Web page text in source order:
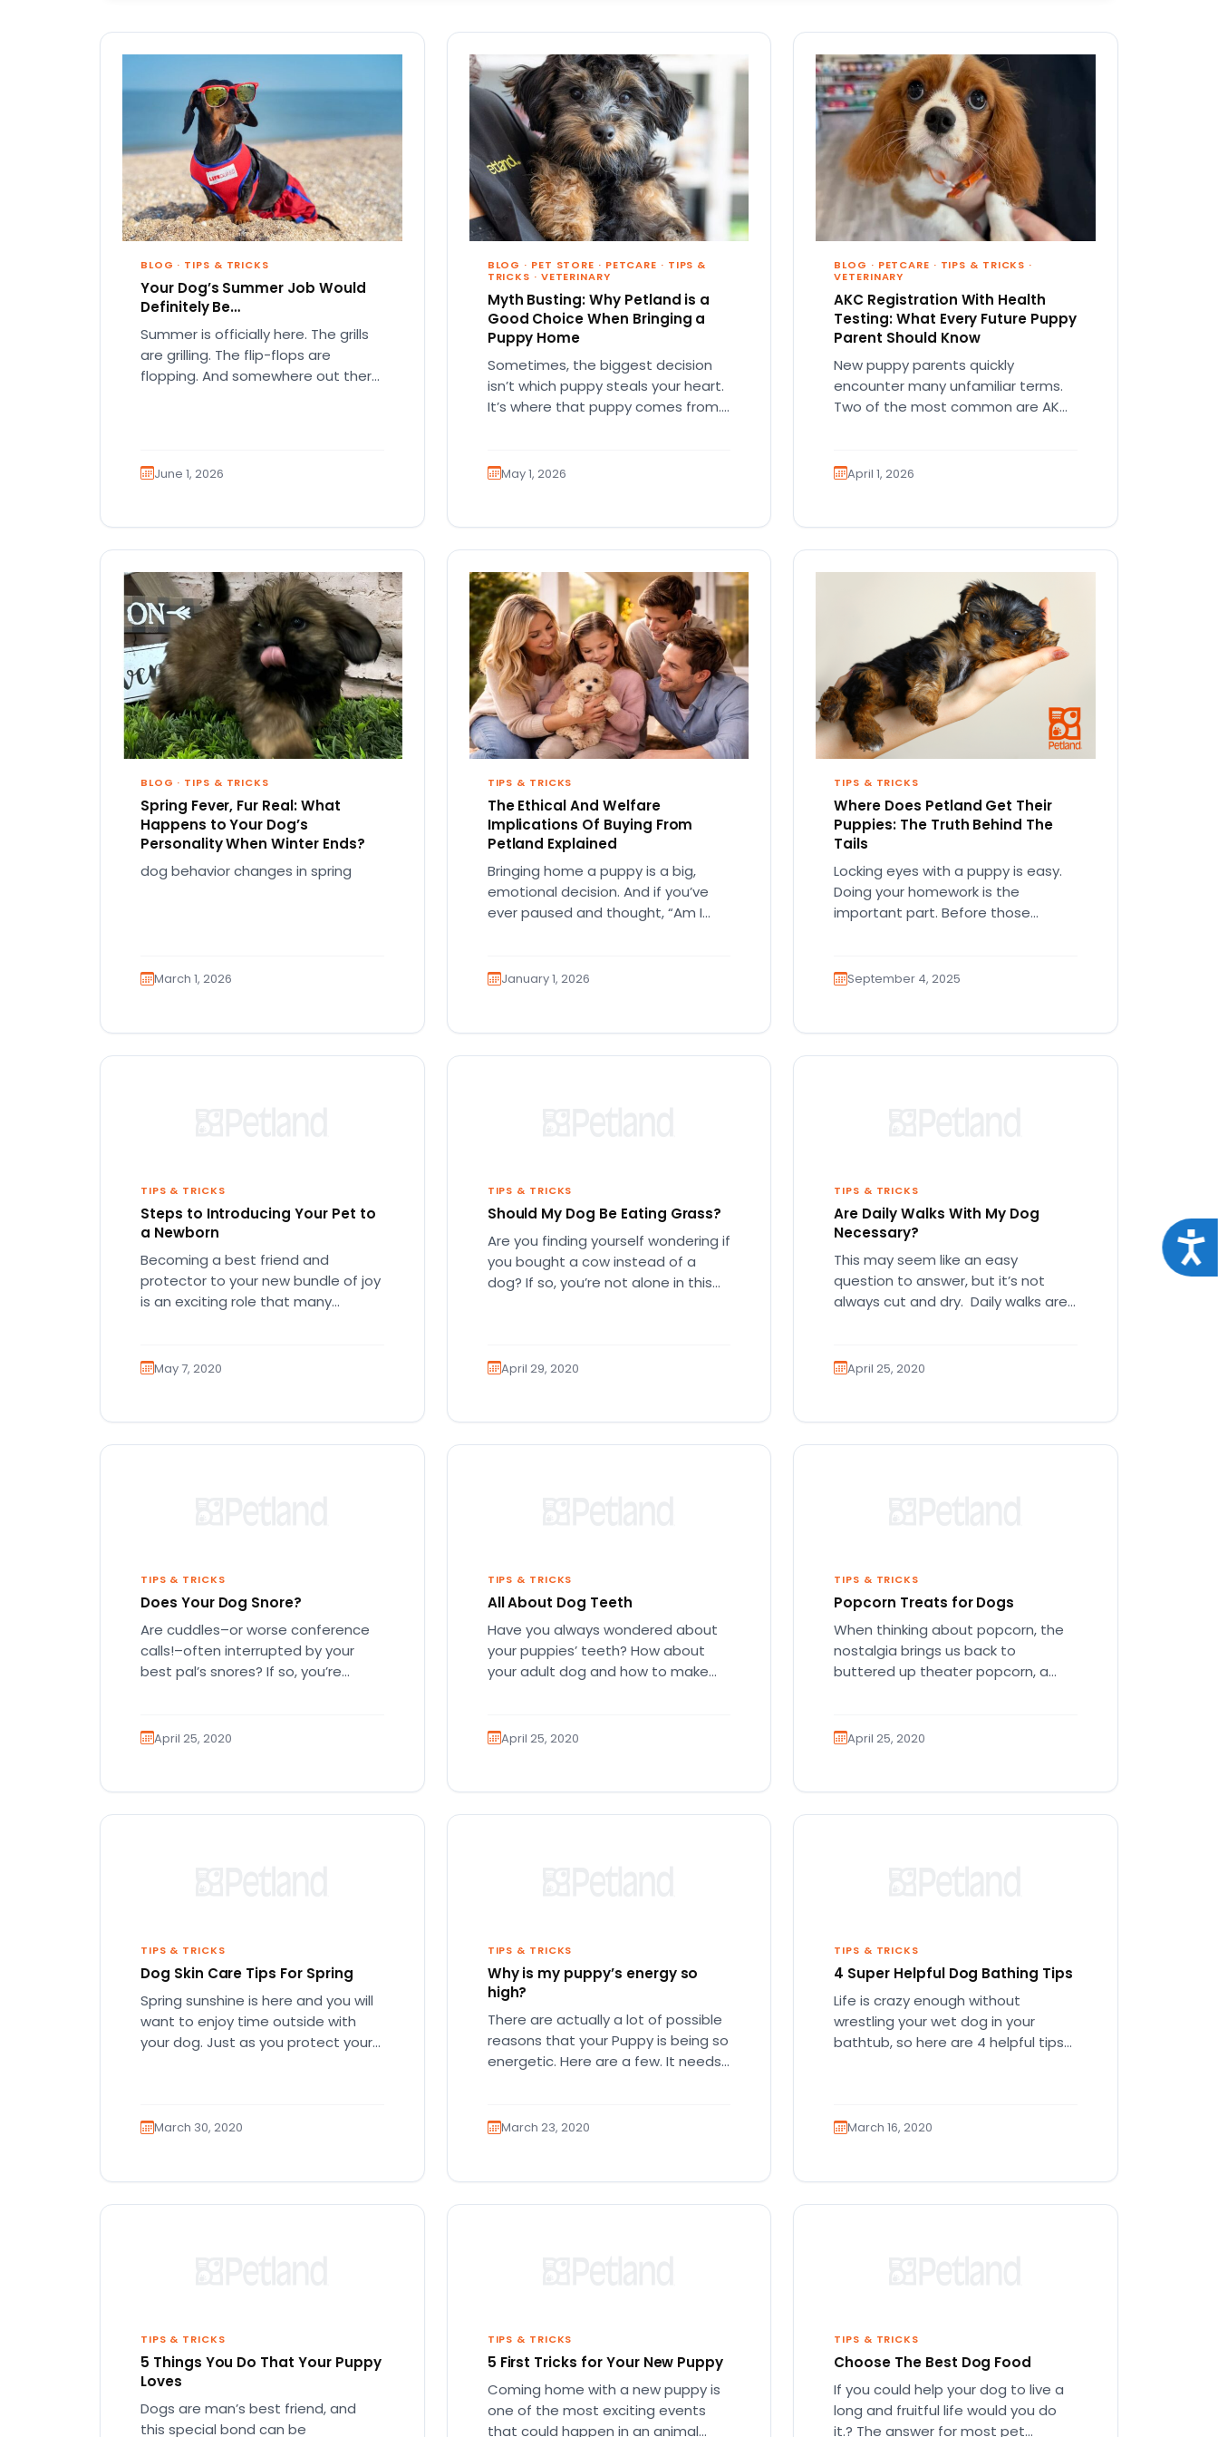
BLOG · TIPS & TRICKS
Your Dog’s Summer Job Would
Definitely Be…
Summer is officially here. The grills
are grilling. The flip-flops are
flopping. And somewhere out there,
June 1, 2026
BLOG · PET STORE · PETCARE · TIPS &
TRICKS · VETERINARY
Myth Busting: Why Petland is a
Good Choice When Bringing a
Puppy Home
Sometimes, the biggest decision
isn’t which puppy steals your heart.
It’s where that puppy comes from.
May 1, 2026
BLOG · PETCARE · TIPS & TRICKS ·
VETERINARY
AKC Registration With Health
Testing: What Every Future Puppy
Parent Should Know
New puppy parents quickly
encounter many unfamiliar terms.
Two of the most common are AKC
April 1, 2026
BLOG · TIPS & TRICKS
Spring Fever, Fur Real: What
Happens to Your Dog’s
Personality When Winter Ends?
dog behavior changes in spring
March 1, 2026
TIPS & TRICKS
The Ethical And Welfare
Implications Of Buying From
Petland Explained
Bringing home a puppy is a big,
emotional decision. And if you’ve
ever paused and thought, “Am I
January 1, 2026
TIPS & TRICKS
Where Does Petland Get Their
Puppies: The Truth Behind The
Tails
Locking eyes with a puppy is easy.
Doing your homework is the
important part. Before those
September 4, 2025
TIPS & TRICKS
Steps to Introducing Your Pet to
a Newborn
Becoming a best friend and
protector to your new bundle of joy
is an exciting role that many
May 7, 2020
TIPS & TRICKS
Should My Dog Be Eating Grass?
Are you finding yourself wondering if
you bought a cow instead of a
dog? If so, you’re not alone in this
April 29, 2020
TIPS & TRICKS
Are Daily Walks With My Dog
Necessary?
This may seem like an easy
question to answer, but it’s not
always cut and dry. Daily walks are
April 25, 2020
TIPS & TRICKS
Does Your Dog Snore?
Are cuddles–or worse conference
calls!–often interrupted by your
best pal’s snores? If so, you’re
April 25, 2020
TIPS & TRICKS
All About Dog Teeth
Have you always wondered about
your puppies’ teeth? How about
your adult dog and how to make
April 25, 2020
TIPS & TRICKS
Popcorn Treats for Dogs
When thinking about popcorn, the
nostalgia brings us back to
buttered up theater popcorn, a
April 25, 2020
TIPS & TRICKS
Dog Skin Care Tips For Spring
Spring sunshine is here and you will
want to enjoy time outside with
your dog. Just as you protect your
March 30, 2020
TIPS & TRICKS
Why is my puppy’s energy so
high?
There are actually a lot of possible
reasons that your Puppy is being so
energetic. Here are a few. It needs
March 23, 2020
TIPS & TRICKS
4 Super Helpful Dog Bathing Tips
Life is crazy enough without
wrestling your wet dog in your
bathtub, so here are 4 helpful tips
March 16, 2020
TIPS & TRICKS
5 Things You Do That Your Puppy
Loves
Dogs are man’s best friend, and
this special bond can be
TIPS & TRICKS
5 First Tricks for Your New Puppy
Coming home with a new puppy is
one of the most exciting events
that could happen in an animal
TIPS & TRICKS
Choose The Best Dog Food
If you could help your dog to live a
long and fruitful life would you do
it.? The answer for most pet…